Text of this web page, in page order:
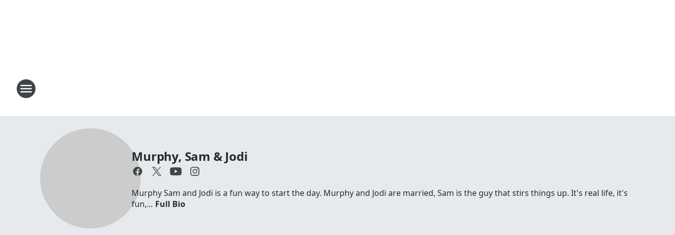
Murphy, Sam & Jodi
Murphy Sam and Jodi is a fun way to start the day. Murphy and Jodi are married, Sam is the guy that stirs things up. It's real life, it's
fun,... Full Bio